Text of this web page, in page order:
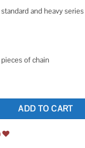
and heavy
of chain
with 1 Connecting
ADD TO CART